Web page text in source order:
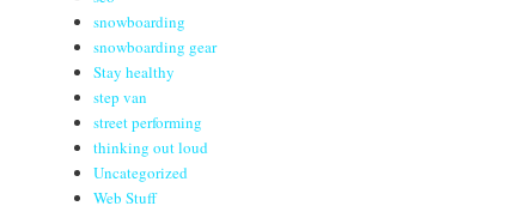
snowboarding
snowboarding gear
Stay healthy
step van
street performing
thinking out loud
Uncategorized
Web Stuff